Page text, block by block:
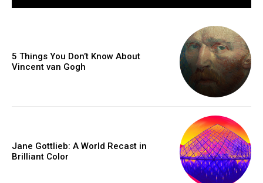
5 Things You Don’t Know About
Vincent van Gogh
Jane Gottlieb: A World Recast in
Brilliant Color